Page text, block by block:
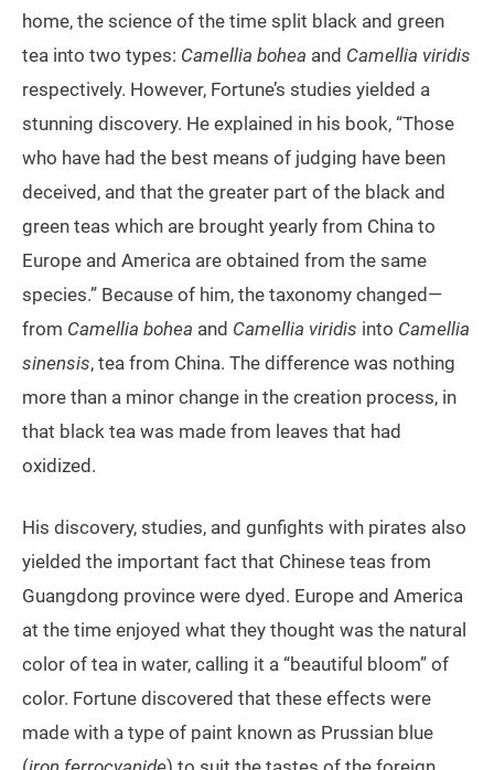
home, the science of the time split black and green
tea into two types: Camellia bohea and Camellia viridis
respectively. However, Fortune’s studies yielded a
stunning discovery. He explained in his book, “Those
who have had the best means of judging have been
deceived, and that the greater part of the black and
green teas which are brought yearly from China to
Europe and America are obtained from the same
species.” Because of him, the taxonomy changed—
from Camellia bohea and Camellia viridis into Camellia
sinensis, tea from China. The difference was nothing
more than a minor change in the creation process, in
that black tea was made from leaves that had
oxidized.
His discovery, studies, and gunfights with pirates also
yielded the important fact that Chinese teas from
Guangdong province were dyed. Europe and America
at the time enjoyed what they thought was the natural
color of tea in water, calling it a “beautiful bloom” of
color. Fortune discovered that these effects were
made with a type of paint known as Prussian blue